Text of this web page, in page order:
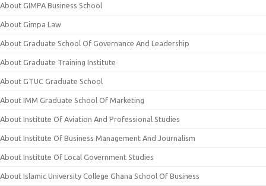
About GIMPA Business School
About Gimpa Law
About Graduate School Of Governance And Leadership
About Graduate Training Institute
About GTUC Graduate School
About IMM Graduate School Of Marketing
About Institute Of Aviation And Professional Studies
About Institute Of Business Management And Journalism
About Institute Of Local Government Studies
About Islamic University College Ghana School Of Business